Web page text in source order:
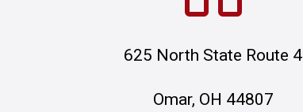
625 North State Route 4
Omar, OH 44807